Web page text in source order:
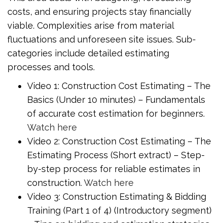
costs, and ensuring projects stay financially
viable. Complexities arise from material
fluctuations and unforeseen site issues. Sub-
categories include detailed estimating
processes and tools.
Video 1: Construction Cost Estimating – The
Basics (Under 10 minutes) – Fundamentals
of accurate cost estimation for beginners.
Watch here
Video 2: Construction Cost Estimating – The
Estimating Process (Short extract) – Step-
by-step process for reliable estimates in
construction. Watch here
Video 3: Construction Estimating & Bidding
Training (Part 1 of 4) (Introductory segment)